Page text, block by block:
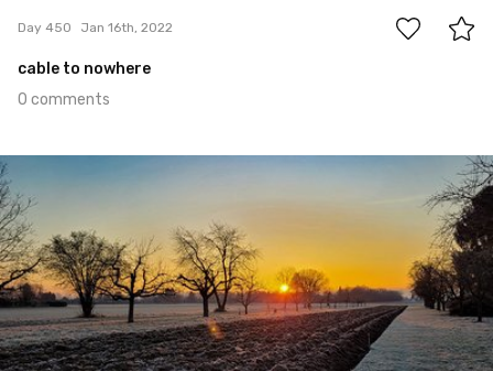
Day 450 Jan 16th, 2022
cable to nowhere
0 comments
#449